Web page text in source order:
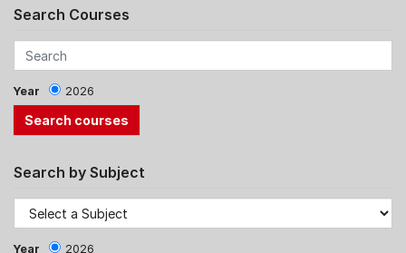
Search Courses
Year 2026
Search by Subject
Year 2026